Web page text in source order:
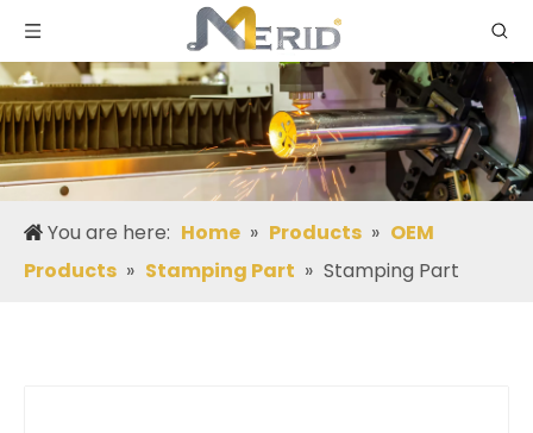
You are here: Home » Products » OEM
Products » Stamping Part » Stamping Part